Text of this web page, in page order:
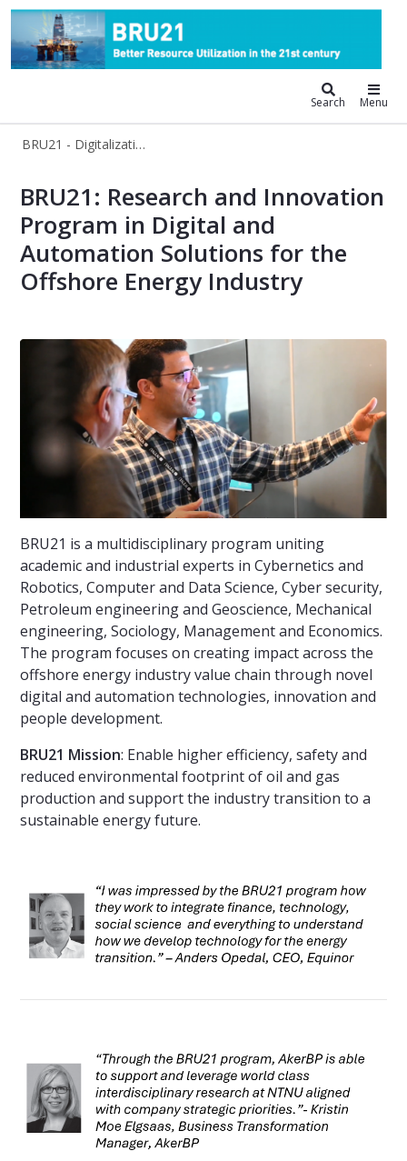
BRU21 - Digitalization and
Search Menu
BRU21 - Digitalization and Automation Solutions for the Oil and Gas Industry
BRU21: Research and Innovation
Program in Digital and
Automation Solutions for the
Offshore Energy Industry
BRU21 is a multidisciplinary program uniting
academic and industrial experts in Cybernetics and
Robotics, Computer and Data Science, Cyber security,
Petroleum engineering and Geoscience, Mechanical
engineering, Sociology, Management and Economics.
The program focuses on creating impact across the
offshore energy industry value chain through novel
digital and automation technologies, innovation and
people development.
BRU21 Mission: Enable higher efficiency, safety and
reduced environmental footprint of oil and gas
production and support the industry transition to a
sustainable energy future.